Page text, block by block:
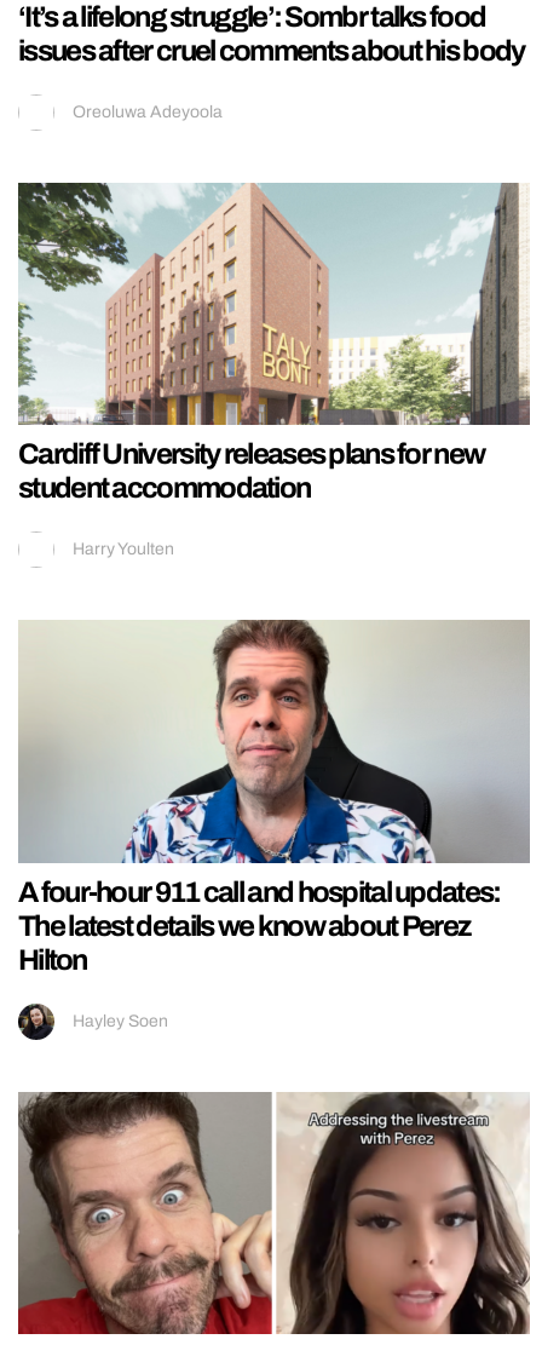
‘It’s a lifelong struggle’: Sombr talks food
issues after cruel comments about his body
Oreoluwa Adeyoola
Cardiff University releases plans for new
student accommodation
Harry Youlten
A four-hour 911 call and hospital updates:
The latest details we know about Perez
Hilton
Hayley Soen